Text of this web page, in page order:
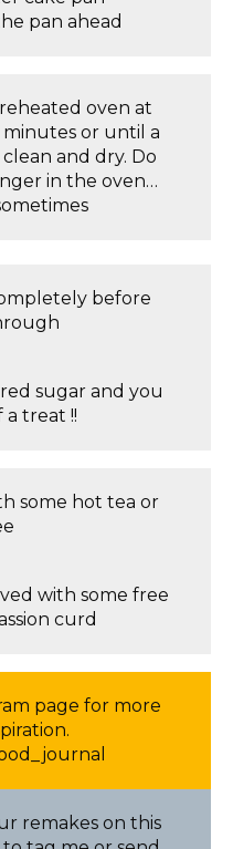
pan ahead
oven at
minutes or until a
and dry. Do
in the oven…
before
sugar and you
treat !!
some hot tea or
with some free
curd
page for more
remakes on this